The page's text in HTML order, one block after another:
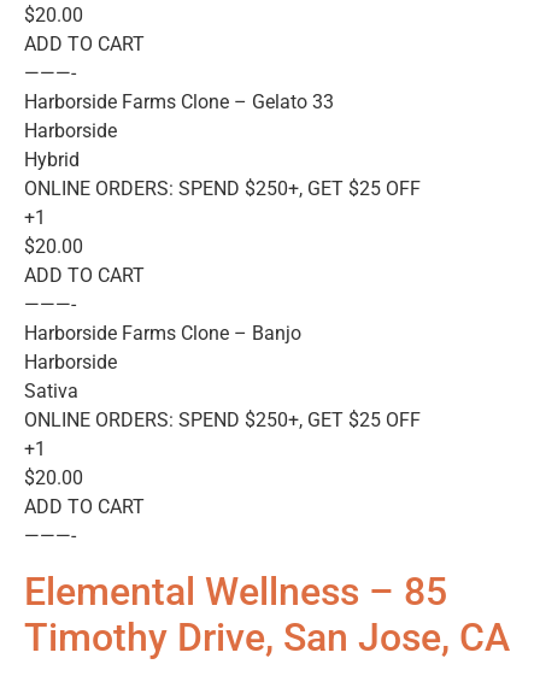
$20.00
ADD TO CART
———-
Harborside Farms Clone – Gelato 33
Harborside
Hybrid
ONLINE ORDERS: SPEND $250+, GET $25 OFF
+1
$20.00
ADD TO CART
———-
Harborside Farms Clone – Banjo
Harborside
Sativa
ONLINE ORDERS: SPEND $250+, GET $25 OFF
+1
$20.00
ADD TO CART
———-
Elemental Wellness – 85
Timothy Drive, San Jose, CA